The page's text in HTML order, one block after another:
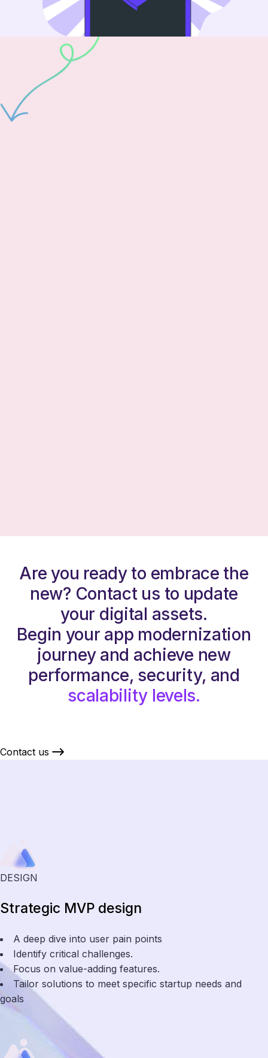
Are you ready to embrace the
new? Contact us to update
your digital assets.
Begin your app modernization
journey and achieve new
performance, security, and
scalability levels.
Contact us
DESIGN
Strategic MVP design
A deep dive into user pain points
Identify critical challenges.
Focus on value-adding features.
Tailor solutions to meet specific startup needs and
goals